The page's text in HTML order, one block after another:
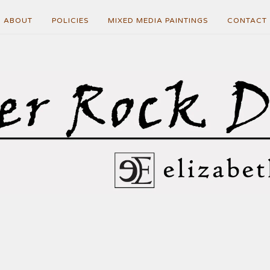
ABOUT POLICIES MIXED MEDIA PAINTINGS CONTACT